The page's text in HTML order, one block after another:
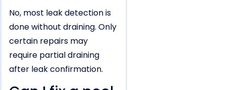
No, most leak detection is
done without draining. Only
certain repairs may
require partial draining
after leak confirmation.